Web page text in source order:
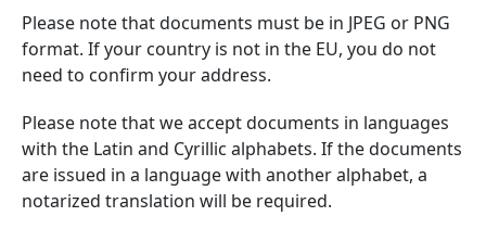
Please note that documents must be in JPEG or PNG
format. If your country is not in the EU, you do not
need to confirm your address.
Please note that we accept documents in languages
with the Latin and Cyrillic alphabets. If the documents
are issued in a language with another alphabet, a
notarized translation will be required.